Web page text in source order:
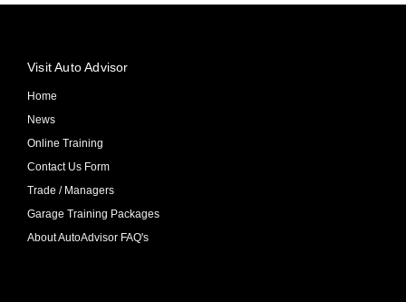
Visit Auto Advisor
Home
News
Online Training
Contact Us Form
Trade / Managers
Garage Training Packages
About AutoAdvisor FAQ's